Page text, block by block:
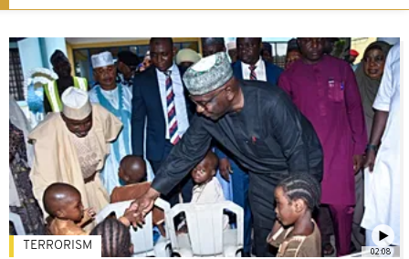
02:08
TERRORISM